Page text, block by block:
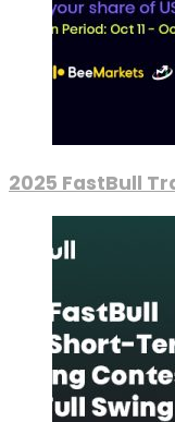
2025 FastBull